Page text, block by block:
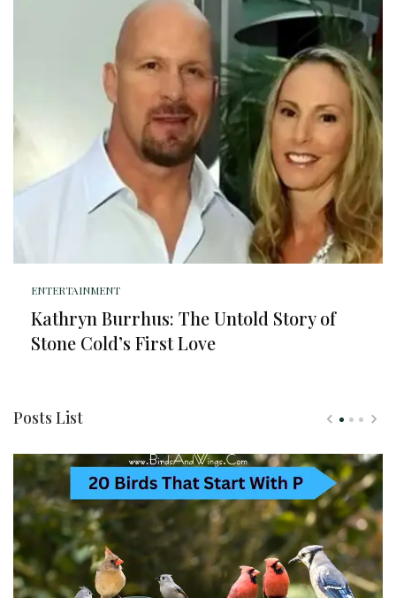
ENTERTAINMENT
Kathryn Burrhus: The Untold Story of
Stone Cold’s First Love
Posts List